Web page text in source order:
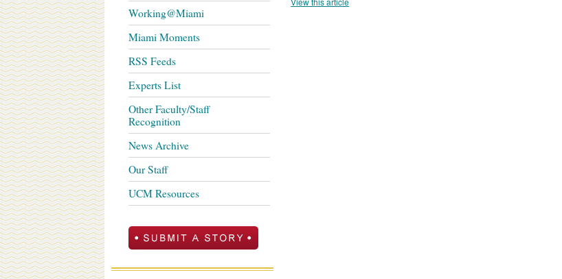
Working@Miami
Miami Moments
RSS Feeds
Experts List
Other Faculty/Staff
Recognition
News Archive
Our Staff
UCM Resources